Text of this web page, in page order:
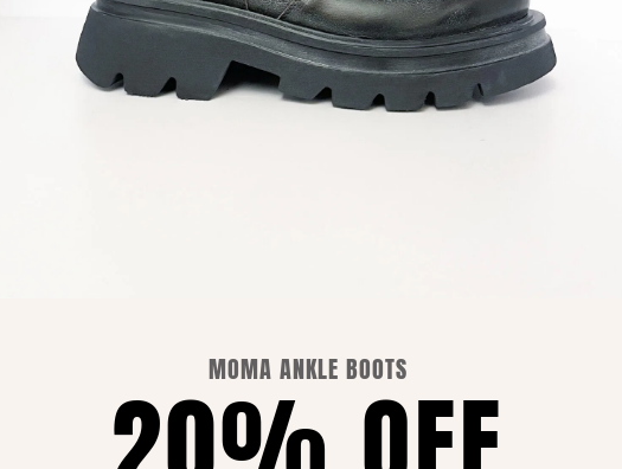
COOKIE POLICY
MOMA ANKLE BOOTS